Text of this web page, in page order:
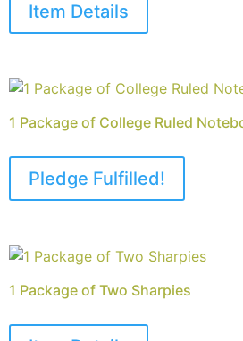
Item Details
1 Package of College Ruled
Pledge Fulfilled!
1 Package of Two Sharpies